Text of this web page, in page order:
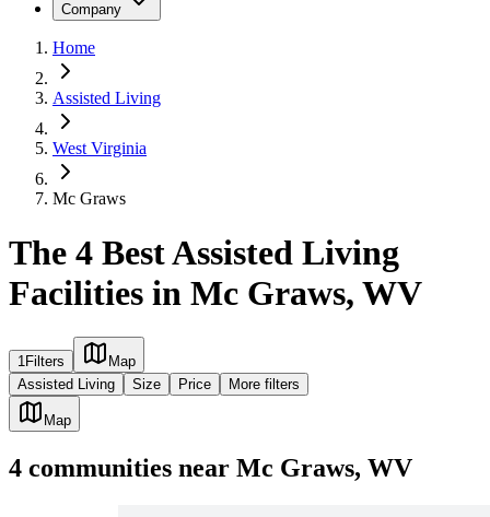
Company
Home
Assisted Living
West Virginia
Mc Graws
The 4 Best Assisted Living
Facilities in Mc Graws, WV
1Filters
Map
Assisted Living
Size Price More filters
Map
4 communities near Mc Graws, WV